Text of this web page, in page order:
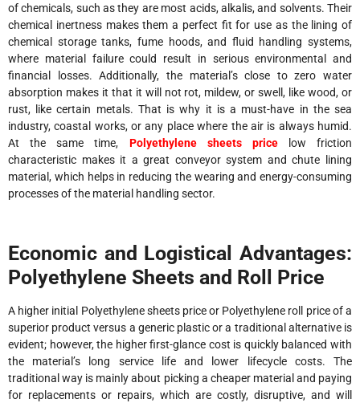
of chemicals, such as they are most acids, alkalis, and solvents. Their
chemical inertness makes them a perfect fit for use as the lining of
chemical storage tanks, fume hoods, and fluid handling systems,
where material failure could result in serious environmental and
financial losses. Additionally, the material’s close to zero water
absorption makes it that it will not rot, mildew, or swell, like wood, or
rust, like certain metals. That is why it is a must-have in the sea
industry, coastal works, or any place where the air is always humid.
At the same time, Polyethylene sheets price
low friction
characteristic makes it a great conveyor system and chute lining
material, which helps in reducing the wearing and energy-consuming
processes of the material handling sector.
Economic and Logistical Advantages:
Polyethylene Sheets and Roll Price
A higher initial Polyethylene sheets price or Polyethylene roll price of a
superior product versus a generic plastic or a traditional alternative is
evident; however, the higher first-glance cost is quickly balanced with
the material’s long service life and lower lifecycle costs. The
traditional way is mainly about picking a cheaper material and paying
for replacements or repairs, which are costly, disruptive, and will